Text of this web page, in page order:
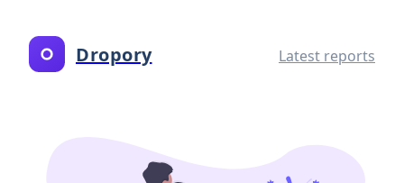
Dropory Latest reports